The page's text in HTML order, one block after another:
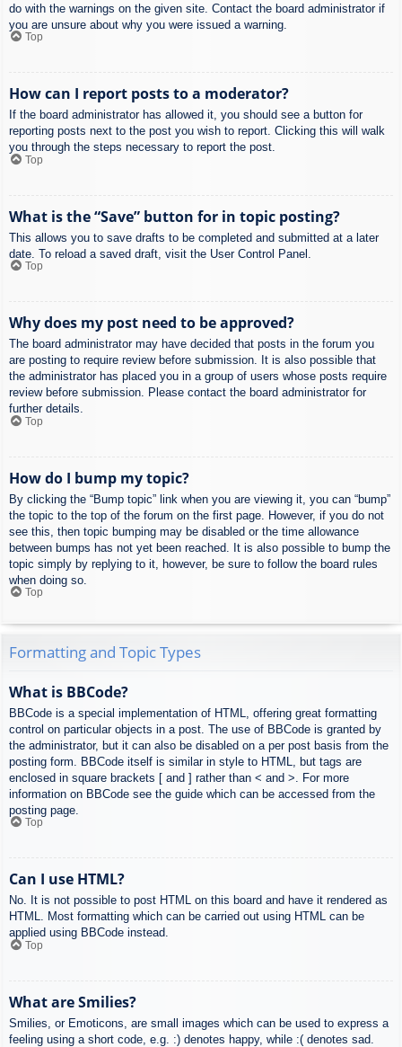
do with the warnings on the given site. Contact the board administrator if
you are unsure about why you were issued a warning.
Top
How can I report posts to a moderator?
If the board administrator has allowed it, you should see a button for
reporting posts next to the post you wish to report. Clicking this will walk
you through the steps necessary to report the post.
Top
What is the “Save” button for in topic posting?
This allows you to save drafts to be completed and submitted at a later
date. To reload a saved draft, visit the User Control Panel.
Top
Why does my post need to be approved?
The board administrator may have decided that posts in the forum you
are posting to require review before submission. It is also possible that
the administrator has placed you in a group of users whose posts require
review before submission. Please contact the board administrator for
further details.
Top
How do I bump my topic?
By clicking the “Bump topic” link when you are viewing it, you can “bump”
the topic to the top of the forum on the first page. However, if you do not
see this, then topic bumping may be disabled or the time allowance
between bumps has not yet been reached. It is also possible to bump the
topic simply by replying to it, however, be sure to follow the board rules
when doing so.
Top
Formatting and Topic Types
What is BBCode?
BBCode is a special implementation of HTML, offering great formatting
control on particular objects in a post. The use of BBCode is granted by
the administrator, but it can also be disabled on a per post basis from the
posting form. BBCode itself is similar in style to HTML, but tags are
enclosed in square brackets [ and ] rather than < and >. For more
information on BBCode see the guide which can be accessed from the
posting page.
Top
Can I use HTML?
No. It is not possible to post HTML on this board and have it rendered as
HTML. Most formatting which can be carried out using HTML can be
applied using BBCode instead.
Top
What are Smilies?
Smilies, or Emoticons, are small images which can be used to express a
feeling using a short code, e.g. :) denotes happy, while :( denotes sad.